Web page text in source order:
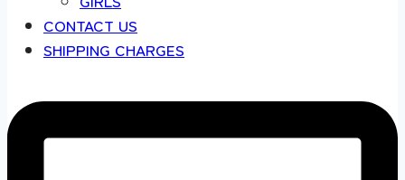
CONTACT US
SHIPPING CHARGES